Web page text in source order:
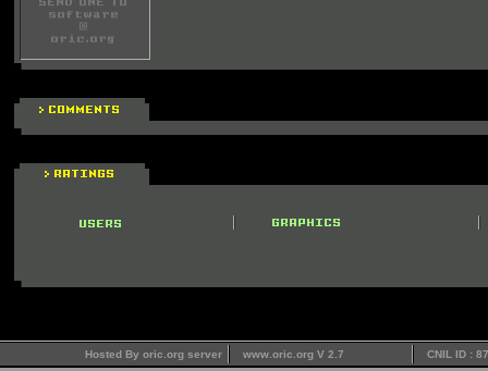
Hosted By oric.org server www.oric.org V 2.7 CNIL ID :